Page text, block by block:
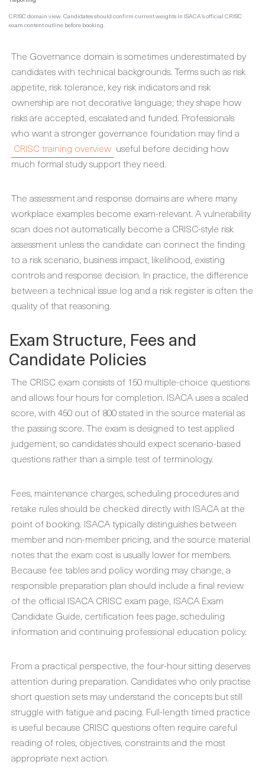
CRISC domain view. Candidates should confirm current weights in ISACA’s official CRISC
exam content outline before booking.
The Governance domain is sometimes underestimated by
candidates with technical backgrounds. Terms such as risk
appetite, risk tolerance, key risk indicators and risk
ownership are not decorative language; they shape how
risks are accepted, escalated and funded. Professionals
who want a stronger governance foundation may find a
CRISC training overview useful before deciding how
much formal study support they need.
The assessment and response domains are where many
workplace examples become exam-relevant. A vulnerability
scan does not automatically become a CRISC-style risk
assessment unless the candidate can connect the finding
to a risk scenario, business impact, likelihood, existing
controls and response decision. In practice, the difference
between a technical issue log and a risk register is often the
quality of that reasoning.
Exam Structure, Fees and
Candidate Policies
The CRISC exam consists of 150 multiple-choice questions
and allows four hours for completion. ISACA uses a scaled
score, with 450 out of 800 stated in the source material as
the passing score. The exam is designed to test applied
judgement, so candidates should expect scenario-based
questions rather than a simple test of terminology.
Fees, maintenance charges, scheduling procedures and
retake rules should be checked directly with ISACA at the
point of booking. ISACA typically distinguishes between
member and non-member pricing, and the source material
notes that the exam cost is usually lower for members.
Because fee tables and policy wording may change, a
responsible preparation plan should include a final review
of the official ISACA CRISC exam page, ISACA Exam
Candidate Guide, certification fees page, scheduling
information and continuing professional education policy.
From a practical perspective, the four-hour sitting deserves
attention during preparation. Candidates who only practise
short question sets may understand the concepts but still
struggle with fatigue and pacing. Full-length timed practice
is useful because CRISC questions often require careful
reading of roles, objectives, constraints and the most
appropriate next action.